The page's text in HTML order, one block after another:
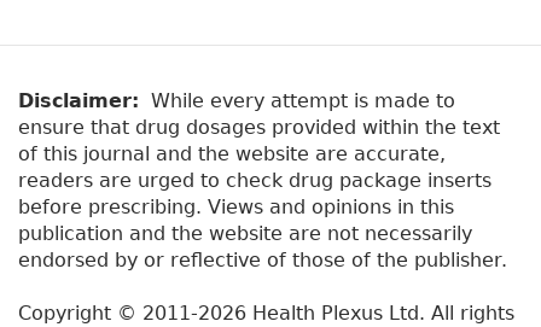
Disclaimer: While every attempt is made to
ensure that drug dosages provided within the text
of this journal and the website are accurate,
readers are urged to check drug package inserts
before prescribing. Views and opinions in this
publication and the website are not necessarily
endorsed by or reflective of those of the publisher.
Copyright © 2011-2026 Health Plexus Ltd. All rights